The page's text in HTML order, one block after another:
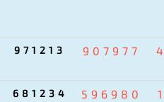
971213 907977
681234 596980